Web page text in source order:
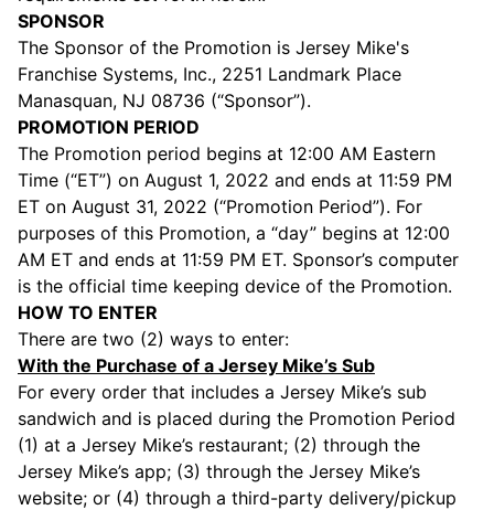
SPONSOR
The Sponsor of the Promotion is Jersey Mike's
Franchise Systems, Inc., 2251 Landmark Place
Manasquan, NJ 08736 (“Sponsor”).
PROMOTION PERIOD
The Promotion period begins at 12:00 AM Eastern
Time (“ET”) on August 1, 2022 and ends at 11:59 PM
ET on August 31, 2022 (“Promotion Period”). For
purposes of this Promotion, a “day” begins at 12:00
AM ET and ends at 11:59 PM ET. Sponsor’s computer
is the official time keeping device of the Promotion.
HOW TO ENTER
There are two (2) ways to enter:
With the Purchase of a Jersey Mike’s Sub
For every order that includes a Jersey Mike’s sub
sandwich and is placed during the Promotion Period
(1) at a Jersey Mike’s restaurant; (2) through the
Jersey Mike’s app; (3) through the Jersey Mike’s
website; or (4) through a third-party delivery/pickup